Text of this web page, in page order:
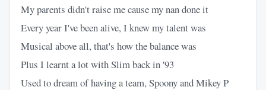
My parents didn't raise me cause my nan done it
Every year I've been alive, I knew my talent was
Musical above all, that's how the balance was
Plus I learnt a lot with Slim back in '93
Used to dream of having a team, Spoony and Mikey P